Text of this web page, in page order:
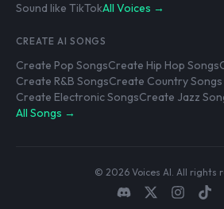
Sound like TikTokAll Voices →
CREATE AI SONGS
Create Pop SongsCreate Hip Hop Songs
Create R&B SongsCreate Country Songs
Create Electronic SongsCreate Jazz
All Songs →
© 2026 Voices AI. All rights